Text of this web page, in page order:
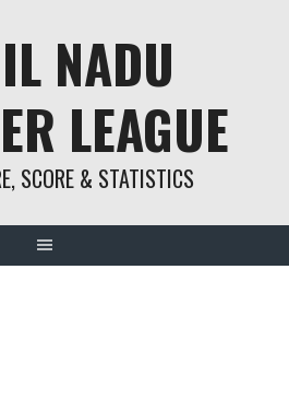
NADU
LEAGUE
SCORE & STATISTICS